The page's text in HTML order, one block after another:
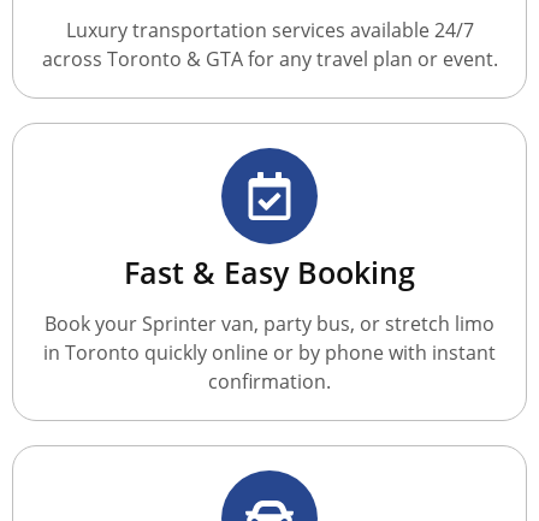
Luxury transportation services available 24/7
across Toronto & GTA for any travel plan or event.
Fast & Easy Booking
Book your Sprinter van, party bus, or stretch limo
in Toronto quickly online or by phone with instant
confirmation.